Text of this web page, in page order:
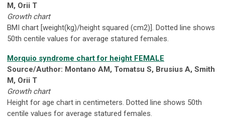
M, Orii T
Growth chart
BMI chart [weight(kg)/height squared (cm2)]. Dotted line shows
50th centile values for average statured females.
Morquio syndrome chart for height FEMALE
Source/Author: Montano AM, Tomatsu S, Brusius A, Smith
M, Orii T
Growth chart
Height for age chart in centimeters. Dotted line shows 50th
centile values for average statured females.